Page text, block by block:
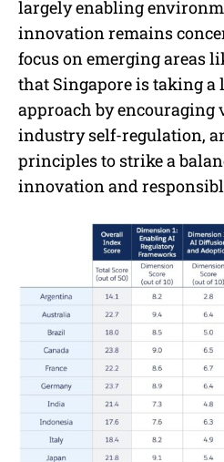
largely enabling
innovation remains
focus on emerging areas
that Singapore is taking
approach by
industry self-regulation,
principles to strike a
innovation and